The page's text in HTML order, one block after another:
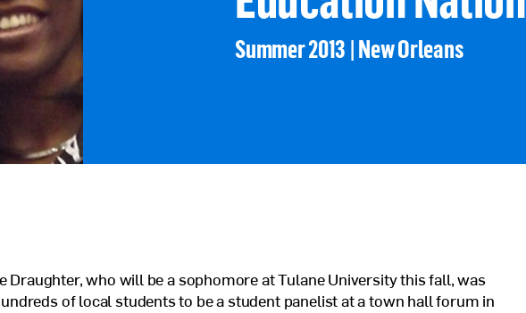
Veterans Program
Summer 2013 | New Orleans
Draughter, who will be a sophomore at Tulane University this fall, was
of local students to be a student panelist at a town hall forum in